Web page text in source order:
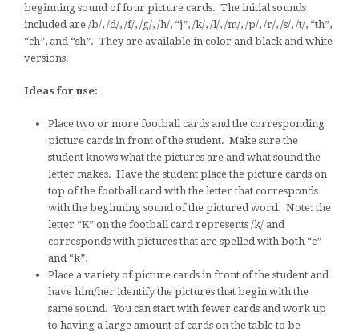
beginning sound of four picture cards. The initial sounds
included are /b/, /d/, /f/, /g/, /h/, “j”, /k/, /l/, /m/, /p/, /r/, /s/, /t/, “th”,
“ch”, and “sh”. They are available in color and black and white
versions.
Ideas for use:
Place two or more football cards and the corresponding
picture cards in front of the student. Make sure the
student knows what the pictures are and what sound the
letter makes. Have the student place the picture cards on
top of the football card with the letter that corresponds
with the beginning sound of the pictured word. Note: the
letter “K” on the football card represents /k/ and
corresponds with pictures that are spelled with both “c”
and “k”.
Place a variety of picture cards in front of the student and
have him/her identify the pictures that begin with the
same sound. You can start with fewer cards and work up
to having a large amount of cards on the table to be